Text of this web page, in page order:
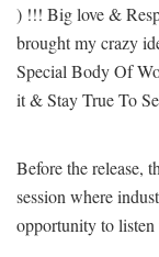
) !!! Big love &
brought my crazy
Special Body Of
it & Stay True To
Before the release,
session where
opportunity to listen